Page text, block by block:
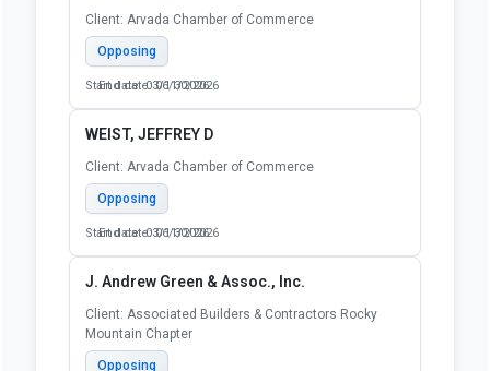
Client: Arvada Chamber of Commerce
Opposing
Start date: 03/11/2026
End date: 06/30/2026
WEIST, JEFFREY D
Client: Arvada Chamber of Commerce
Opposing
Start date: 03/11/2026
End date: 06/30/2026
J. Andrew Green & Assoc., Inc.
Client: Associated Builders & Contractors Rocky
Mountain Chapter
Opposing